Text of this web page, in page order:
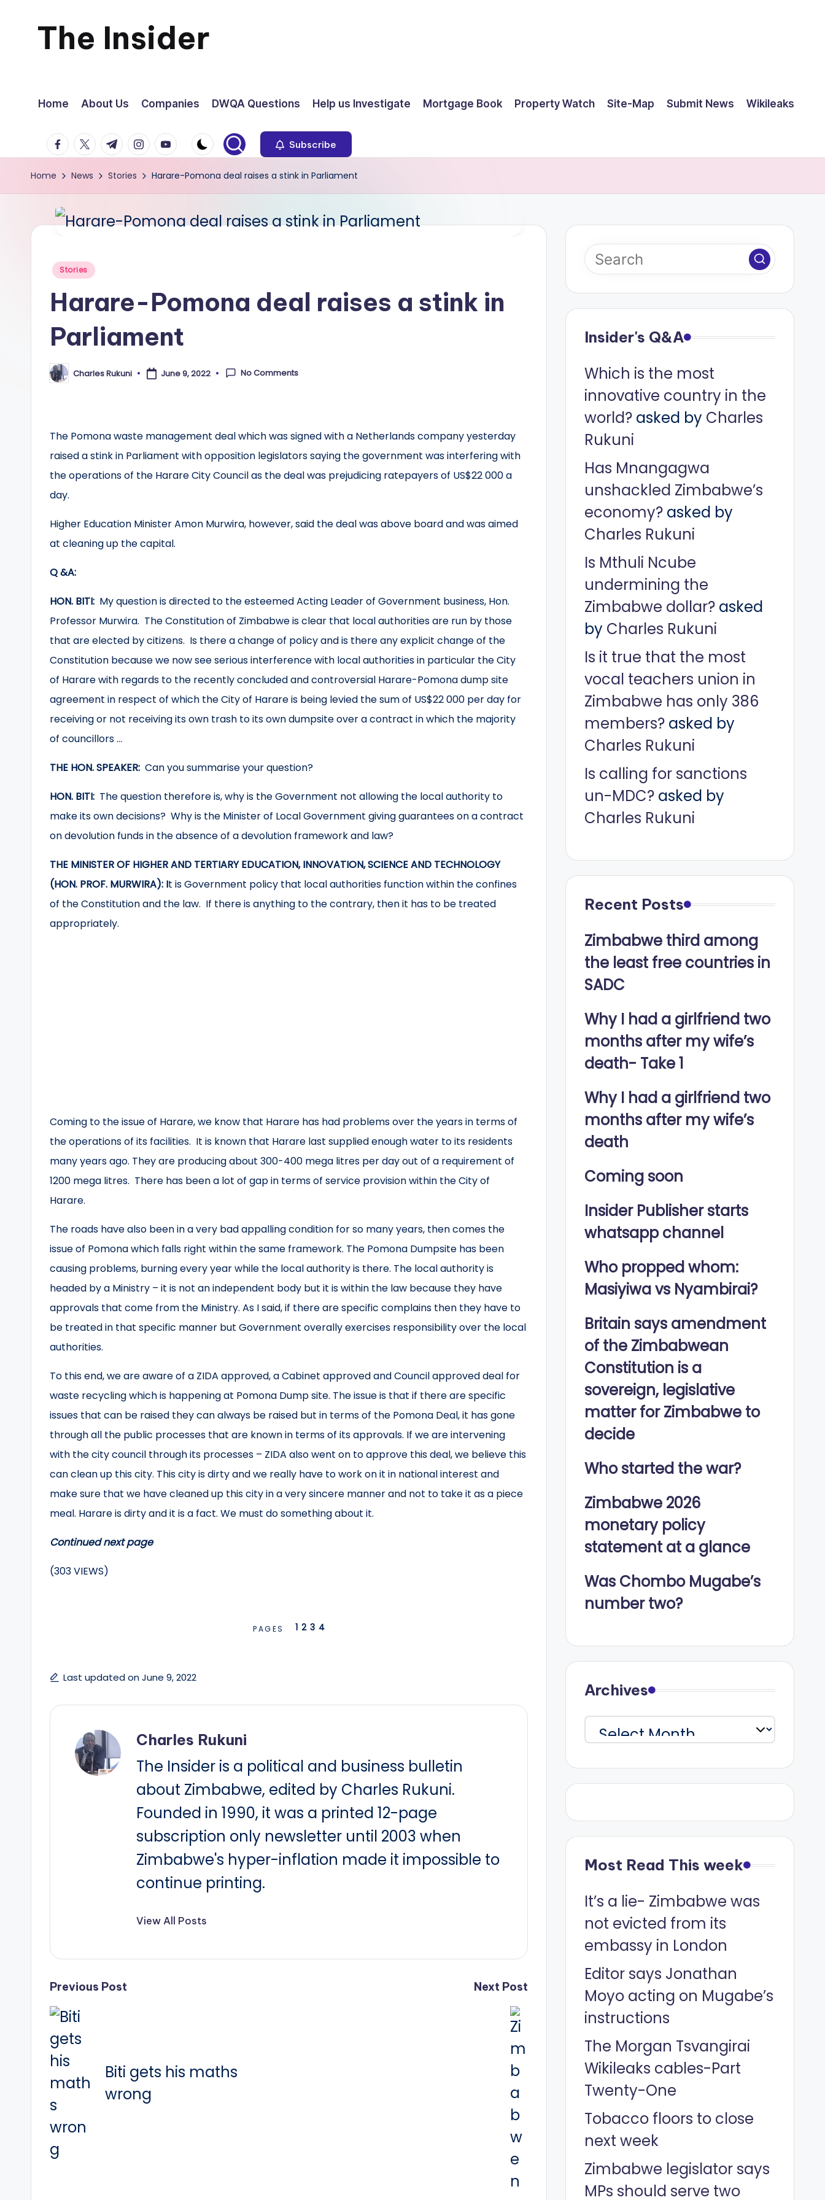
content
The Insider
about
Zimbabwe
you
can
Home About Us Companies DWQA Questions Help us Investigate Mortgage Book Property Watch Site-Map Submit News Wikileaks
facebook.com
twitter.com
t.me instagram.com
youtube.com Subscribe
Home News Stories Harare-Pomona deal raises a stink in Parliament
Posted
Stories
Harare-Pomona deal raises a stink in
Parliament
Posted
by
Charles Rukuni June 9, 2022 No Comments
The Pomona waste management deal which was signed with a Netherlands company yesterday
raised a stink in Parliament with opposition legislators saying the government was interfering with
the operations of the Harare City Council as the deal was prejudicing ratepayers of US$22 000 a
day.
Higher Education Minister Amon Murwira, however, said the deal was above board and was aimed
at cleaning up the capital.
Q &A:
HON. BITI: My question is directed to the esteemed Acting Leader of Government business, Hon.
Professor Murwira. The Constitution of Zimbabwe is clear that local authorities are run by those
that are elected by citizens. Is there a change of policy and is there any explicit change of the
Constitution because we now see serious interference with local authorities in particular the City
of Harare with regards to the recently concluded and controversial Harare-Pomona dump site
agreement in respect of which the City of Harare is being levied the sum of US$22 000 per day for
receiving or not receiving its own trash to its own dumpsite over a contract in which the majority
of councillors …
THE HON. SPEAKER: Can you summarise your question?
HON. BITI: The question therefore is, why is the Government not allowing the local authority to
make its own decisions? Why is the Minister of Local Government giving guarantees on a contract
on devolution funds in the absence of a devolution framework and law?
THE MINISTER OF HIGHER AND TERTIARY EDUCATION, INNOVATION, SCIENCE AND TECHNOLOGY
(HON. PROF. MURWIRA): It is Government policy that local authorities function within the confines
of the Constitution and the law. If there is anything to the contrary, then it has to be treated
appropriately.
Coming to the issue of Harare, we know that Harare has had problems over the years in terms of
the operations of its facilities. It is known that Harare last supplied enough water to its residents
many years ago. They are producing about 300-400 mega litres per day out of a requirement of
1200 mega litres. There has been a lot of gap in terms of service provision within the City of
Harare.
The roads have also been in a very bad appalling condition for so many years, then comes the
issue of Pomona which falls right within the same framework. The Pomona Dumpsite has been
causing problems, burning every year while the local authority is there. The local authority is
headed by a Ministry – it is not an independent body but it is within the law because they have
approvals that come from the Ministry. As I said, if there are specific complains then they have to
be treated in that specific manner but Government overally exercises responsibility over the local
authorities.
To this end, we are aware of a ZIDA approved, a Cabinet approved and Council approved deal for
waste recycling which is happening at Pomona Dump site. The issue is that if there are specific
issues that can be raised they can always be raised but in terms of the Pomona Deal, it has gone
through all the public processes that are known in terms of its approvals. If we are intervening
with the city council through its processes – ZIDA also went on to approve this deal, we believe this
can clean up this city. This city is dirty and we really have to work on it in national interest and
make sure that we have cleaned up this city in a very sincere manner and not to take it as a piece
meal. Harare is dirty and it is a fact. We must do something about it.
Continued next page
(303 VIEWS)
PAGES 1 2 3 4
Last updated on June 9, 2022
Charles Rukuni
The Insider is a political and business bulletin
about Zimbabwe, edited by Charles Rukuni.
Founded in 1990, it was a printed 12-page
subscription only newsletter until 2003 when
Zimbabwe's hyper-inflation made it impossible to
continue printing.
View All Posts
Post
navigation
Previous Post
Biti gets his maths
wrong
Next Post
Insider's Q&A
Which is the most
innovative country in the
world?asked by Charles
Rukuni
Has Mnangagwa
unshackled Zimbabwe’s
economy?asked by
Charles Rukuni
Is Mthuli Ncube
undermining the
Zimbabwe dollar?asked
by Charles Rukuni
Is it true that the most
vocal teachers union in
Zimbabwe has only 386
members?asked by
Charles Rukuni
Is calling for sanctions
un-MDC?asked by
Charles Rukuni
Recent Posts
Zimbabwe third among
the least free countries in
SADC
Why I had a girlfriend two
months after my wife’s
death- Take 1
Why I had a girlfriend two
months after my wife’s
death
Coming soon
Insider Publisher starts
whatsapp channel
Who propped whom:
Masiyiwa vs Nyambirai?
Britain says amendment
of the Zimbabwean
Constitution is a
sovereign, legislative
matter for Zimbabwe to
decide
Who started the war?
Zimbabwe 2026
monetary policy
statement at a glance
Was Chombo Mugabe’s
number two?
Archives
Archives
Most Read This week
It’s a lie- Zimbabwe was
not evicted from its
embassy in London
Editor says Jonathan
Moyo acting on Mugabe’s
instructions
The Morgan Tsvangirai
Wikileaks cables-Part
Twenty-One
Tobacco floors to close
next week
Zimbabwe legislator says
MPs should serve two